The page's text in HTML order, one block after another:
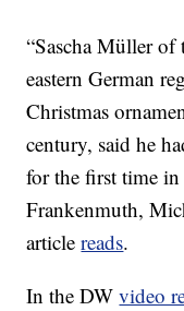
“Sascha Müller of
eastern German
Christmas
century, said he
for the first time
Frankenmuth,
articlereads.
In the DWvideo